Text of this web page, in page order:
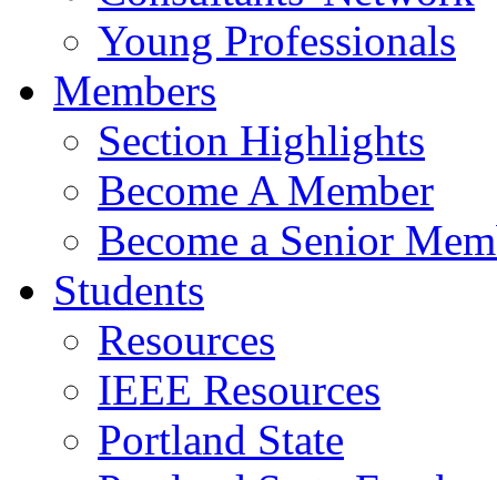
Young Professionals
Members
Section Highlights
Become A Member
Become a Senior
Students
Resources
IEEE Resources
Portland State